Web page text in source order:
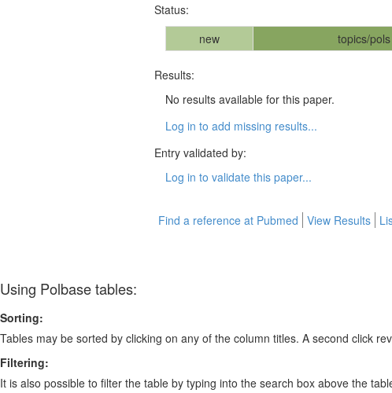
Status:
new
topics/
Results:
No results available for this paper.
Log in to add missing results...
Entry validated by:
Log in to validate this paper...
Find a reference at Pubmed View Results
Using Polbase tables:
Sorting:
Tables may be sorted by clicking on any of the column titles. A second click
Filtering:
It is also possible to filter the table by typing into the search box above the